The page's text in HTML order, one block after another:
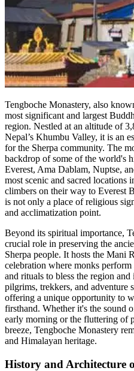
Tengboche Monastery, also
most significant and largest
region. Nestled at an altitude of
Nepal’s Khumbu Valley, it is an
for the Sherpa community. The
backdrop of some of the world's
Everest, Ama Dablam, Nuptse,
most scenic and sacred locations
climbers on their way to Everest
is not only a place of religious
and acclimatization point.
Beyond its spiritual importance,
crucial role in preserving the
Sherpa people. It hosts the Mani
celebration where monks perform
and rituals to bless the region
pilgrims, trekkers, and adventure
offering a unique opportunity to
firsthand. Whether it's the sound
early morning or the fluttering of
breeze, Tengboche Monastery
and Himalayan heritage.
History and Architecture